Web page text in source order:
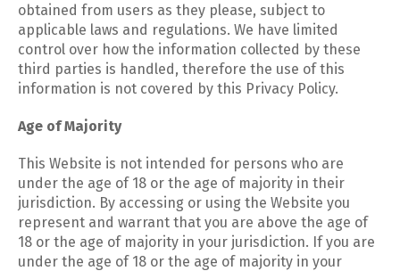
obtained from users as they please, subject to
applicable laws and regulations. We have limited
control over how the information collected by these
third parties is handled, therefore the use of this
information is not covered by this Privacy Policy.
Age of Majority
This Website is not intended for persons who are
under the age of 18 or the age of majority in their
jurisdiction. By accessing or using the Website you
represent and warrant that you are above the age of
18 or the age of majority in your jurisdiction. If you are
under the age of 18 or the age of majority in your